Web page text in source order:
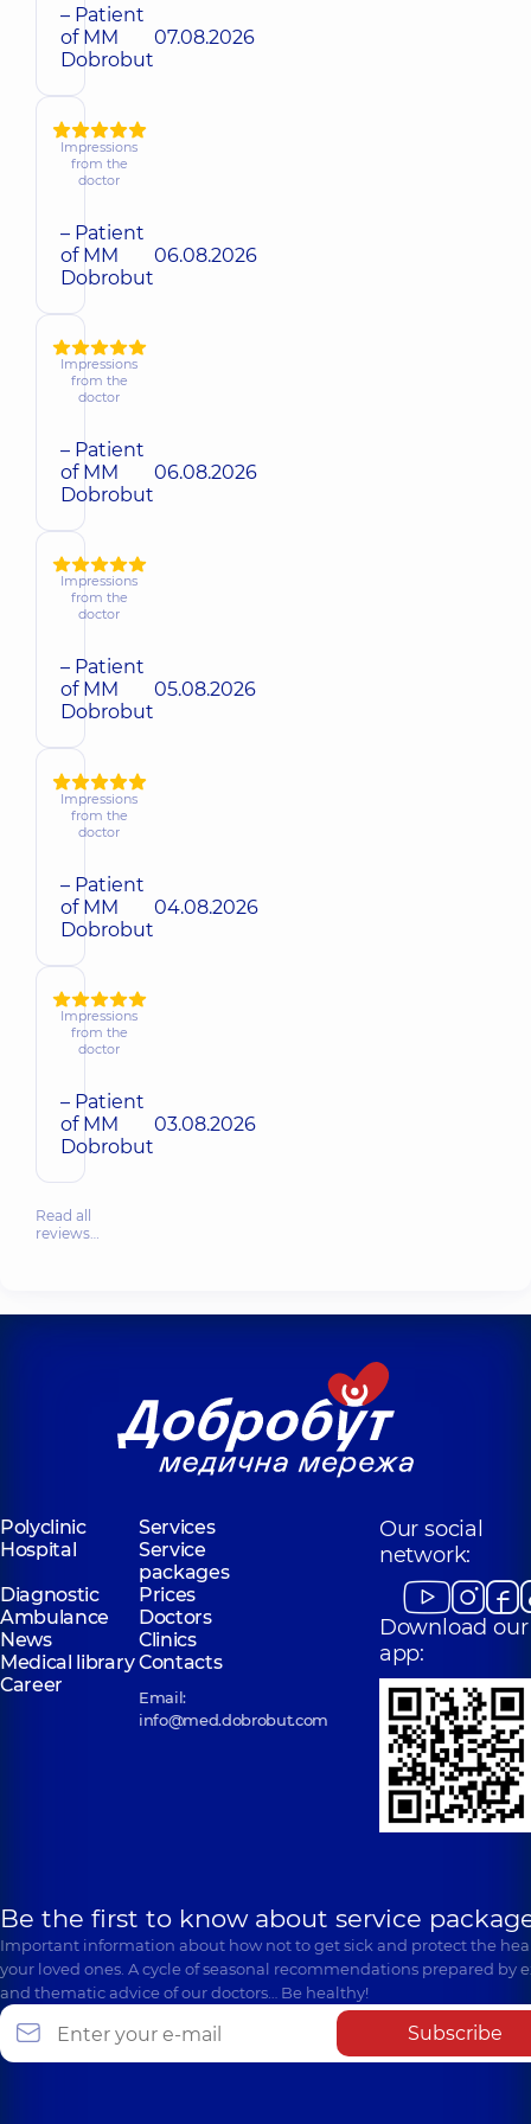
– Patient
of MM
Dobrobut
07.08.2026
Impressions
from the
doctor
– Patient
of MM
Dobrobut
06.08.2026
Impressions
from the
doctor
– Patient
of MM
Dobrobut
06.08.2026
Impressions
from the
doctor
– Patient
of MM
Dobrobut
05.08.2026
Impressions
from the
doctor
– Patient
of MM
Dobrobut
04.08.2026
Impressions
from the
doctor
– Patient
of MM
Dobrobut
03.08.2026
Read all
reviews…
Polyclinic
Services
Hospital
Service
packages
Diagnostic
Prices
Ambulance
Doctors
News
Clinics
Medical libraryContacts
Career
Email:
info@med.dobrobut.com
Our social
network:
Download our
app:
Be the first to know about service
Important information about how not to get sick and protect the
your loved ones. A cycle of seasonal recommendations prepared by
and thematic advice of our doctors… Be healthy!
Subscribe